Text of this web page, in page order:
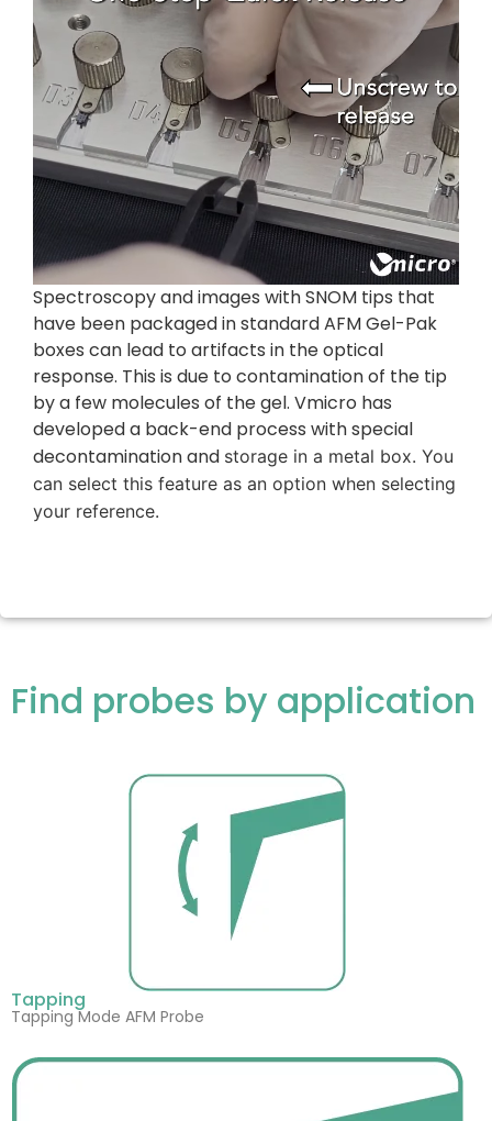
Spectroscopy and images with SNOM tips that
have been packaged in standard AFM Gel-Pak
boxes can lead to artifacts in the optical
response. This is due to contamination of the tip
by a few molecules of the gel. Vmicro has
developed a back-end process with special
decontamination and storage in a metal box. You
can select this feature as an option when selecting
your reference.
Find probes by application
Tapping
Tapping Mode AFM Probe